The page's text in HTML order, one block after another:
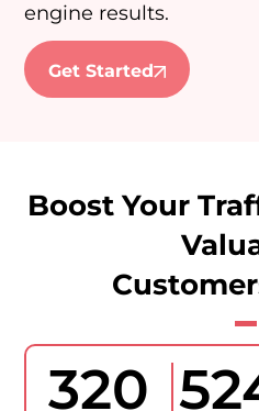
engine results.
Get Started
Boost Your
320